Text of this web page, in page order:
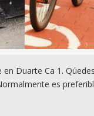
Duarte Ca 1.
es